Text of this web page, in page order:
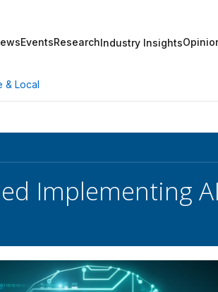
EventsResearchIndustry Insights
& Local
Implementing